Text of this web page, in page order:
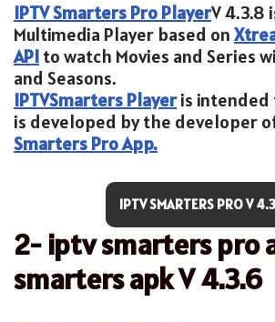
IPTV Smarters Pro PlayerV 4.3.8
Multimedia Player based on
APIto watch Movies and Series
and Seasons.
IPTVSmarters Playeris intended
is developed by the developer
Smarters Pro App.
IPTV SMARTERS PRO V
2- iptv smarters pro
smarters apk V 4.3.6